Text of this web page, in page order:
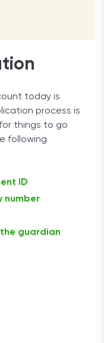
today is
process is
things to go
following
ID
number
guardian